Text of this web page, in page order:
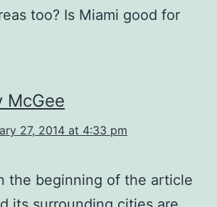
too? Is Miami good for
McGee
27, 2014 at 4:33 pm
the beginning of the article